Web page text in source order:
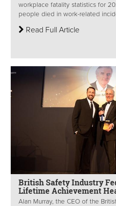
workplace fatality statistics for
people died in work-related
Read Full Article
British Safety Industry
Lifetime Achievement
Alan Murray, the CEO of the